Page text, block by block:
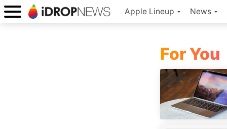
Apple Lineup News
For You